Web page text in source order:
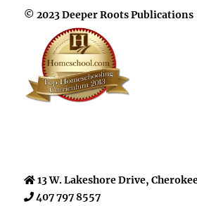
© 2023 Deeper Roots Publications
13 W. Lakeshore Drive,
407 797 8557